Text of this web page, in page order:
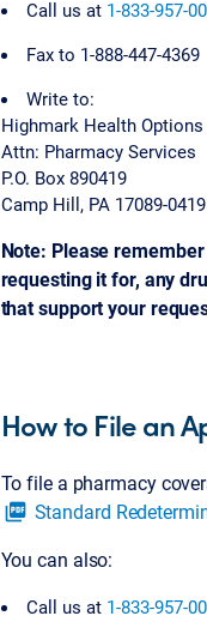
Call us at 1-833-957-
Fax to 1-888-447-4369
Write to:
Highmark Health
Attn: Pharmacy Services
P.O. Box 890419
Camp Hill, PA 17089-0419
Note: Please
requesting it for, any
that support your
How to File an
To file a pharmacy
picture_as_pdf Standard
You can also:
Call us at 1-833-957-